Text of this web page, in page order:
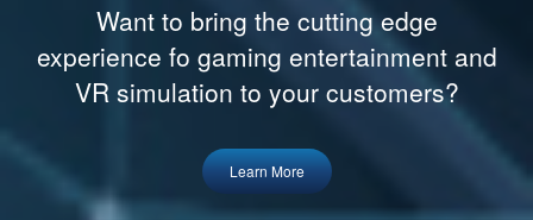
Want to bring the cutting edge
experience fo gaming entertainment and
VR simulation to your customers?
Learn More